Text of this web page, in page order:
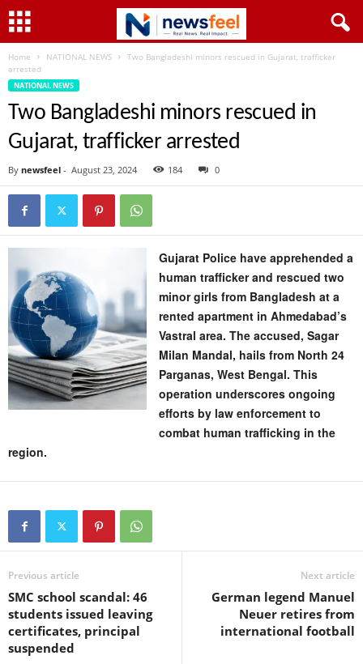
Home NATIONAL NEWS
Two Bangladeshi minors rescued in Gujarat, trafficker
arrested
NATIONAL NEWS
Two Bangladeshi minors rescued in
Gujarat, trafficker arrested
By newsfeel - August 23, 2024 184 0
Gujarat Police have apprehended a
human trafficker and rescued two
minor girls from Bangladesh at a
rented apartment in Ahmedabad’s
Vastral area. The accused, Sagar
Milan Mandal, hails from North 24
Parganas, West Bengal. This
operation underscores ongoing
efforts by law enforcement to
combat human trafficking in the
region.
Previous article
SMC school scandal: 46
students issued leaving
certificates, principal
suspended
Next article
German legend Manuel
Neuer retires from
international football